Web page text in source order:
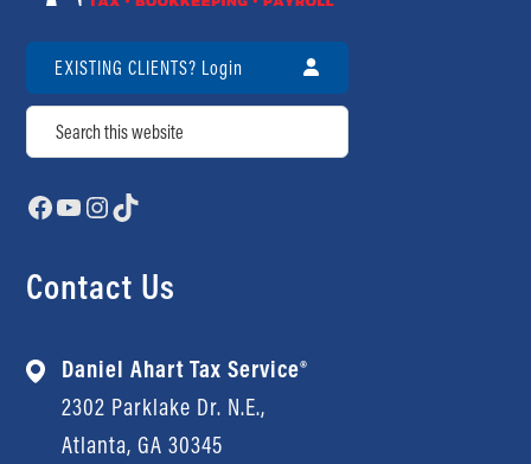
Review Us
EXISTING CLIENTS? Login
Search
Facebook
YouTube
Instagram
TikTok
Contact Us
Daniel Ahart Tax Service®
2302 Parklake Dr. N.E.,
Atlanta, GA 30345